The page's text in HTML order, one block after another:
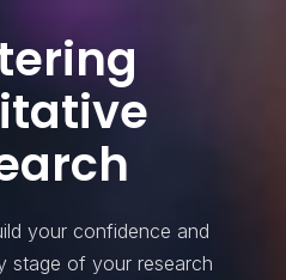
your confidence and
stage of your research